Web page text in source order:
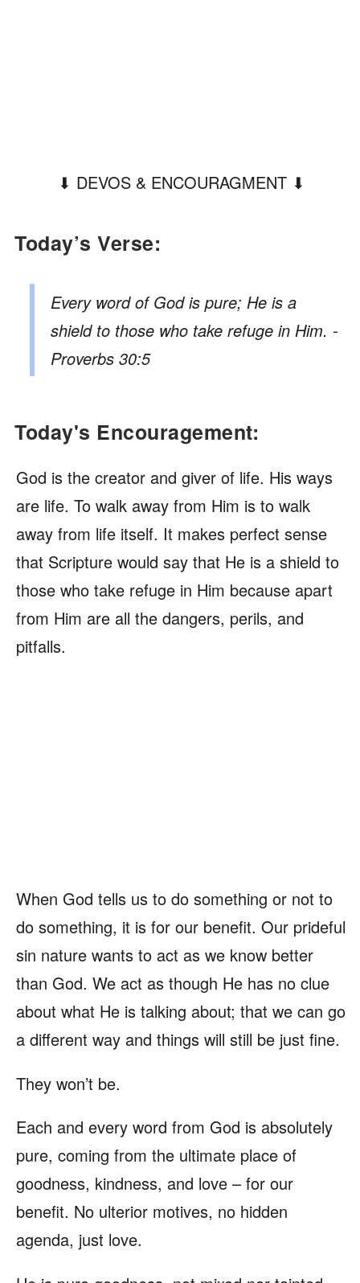
⬇︎ DEVOS & ENCOURAGMENT ⬇︎
Today’s Verse:
Every word of God is pure; He is a
shield to those who take refuge in Him. -
Proverbs 30:5
Today's Encouragement:
God is the creator and giver of life. His ways
are life. To walk away from Him is to walk
away from life itself. It makes perfect sense
that Scripture would say that He is a shield to
those who take refuge in Him because apart
from Him are all the dangers, perils, and
pitfalls.
When God tells us to do something or not to
do something, it is for our benefit. Our prideful
sin nature wants to act as we know better
than God. We act as though He has no clue
about what He is talking about; that we can go
a different way and things will still be just fine.
They won’t be.
Each and every word from God is absolutely
pure, coming from the ultimate place of
goodness, kindness, and love – for our
benefit. No ulterior motives, no hidden
agenda, just love.